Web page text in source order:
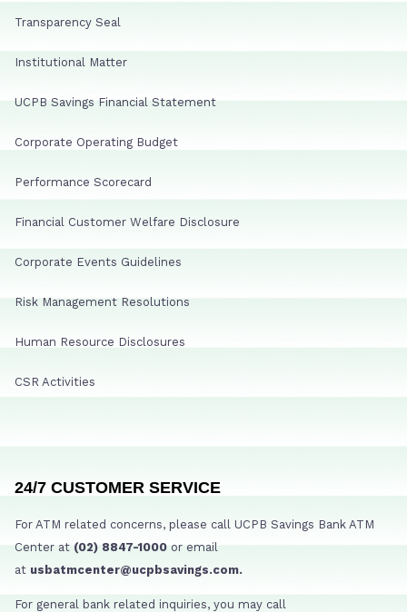
Transparency Seal
Institutional Matter
UCPB Savings Financial Statement
Corporate Operating Budget
Performance Scorecard
Financial Customer Welfare Disclosure
Corporate Events Guidelines
Risk Management Resolutions
Human Resource Disclosures
CSR Activities
24/7 CUSTOMER SERVICE
For ATM related concerns, please call UCPB Savings Bank ATM
Center at (02) 8847-1000 or email
at usbatmcenter@ucpbsavings.com.
For general bank related inquiries, you may call